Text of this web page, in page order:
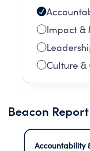
Impact &
Culture
Beacon Report
Accountability